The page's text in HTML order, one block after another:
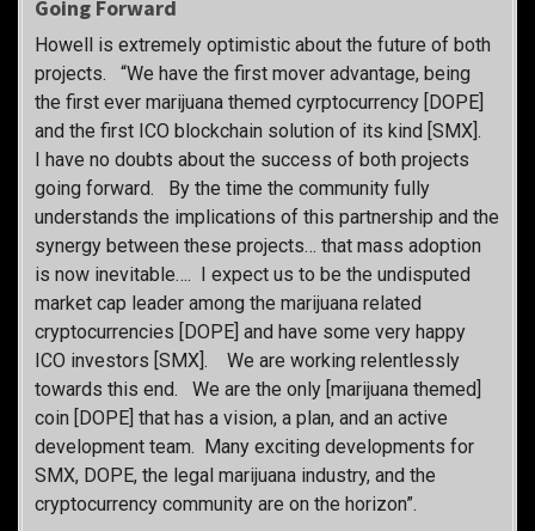
Going Forward
Howell is extremely optimistic about the future of both
projects. “We have the first mover advantage, being
the first ever marijuana themed cyrptocurrency [DOPE]
and the first ICO blockchain solution of its kind [SMX].
I have no doubts about the success of both projects
going forward. By the time the community fully
understands the implications of this partnership and the
synergy between these projects… that mass adoption
is now inevitable…. I expect us to be the undisputed
market cap leader among the marijuana related
cryptocurrencies [DOPE] and have some very happy
ICO investors [SMX]. We are working relentlessly
towards this end. We are the only [marijuana themed]
coin [DOPE] that has a vision, a plan, and an active
development team. Many exciting developments for
SMX, DOPE, the legal marijuana industry, and the
cryptocurrency community are on the horizon”.